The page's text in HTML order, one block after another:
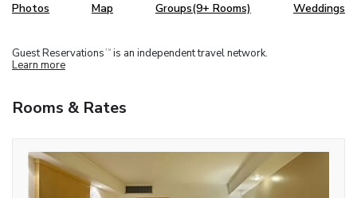
Photos Map Groups(9+ Rooms) Weddings
Guest Reservations TM is an independent travel network.
Learn more
Rooms & Rates